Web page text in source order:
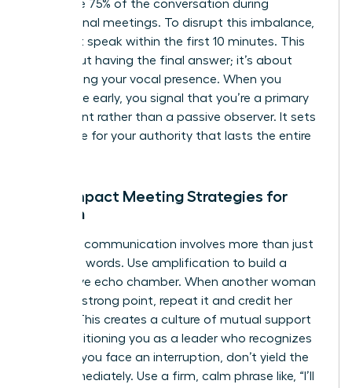
dominate 75% of the conversation during
professional meetings. To disrupt this imbalance,
you must speak within the first 10 minutes. This
isn’t about having the final answer; it’s about
establishing your vocal presence. When you
contribute early, you signal that you’re a primary
participant rather than a passive observer. It sets
a baseline for your authority that lasts the entire
High-Impact Meeting Strategies for
Women
Effective communication involves more than just
your own words. Use amplification to build a
supportive echo chamber. When another woman
makes a strong point, repeat it and credit her
directly. This creates a culture of mutual support
while positioning you as a leader who recognizes
talent. If you face an interruption, don’t yield the
floor immediately. Use a firm, calm phrase like, “I’ll